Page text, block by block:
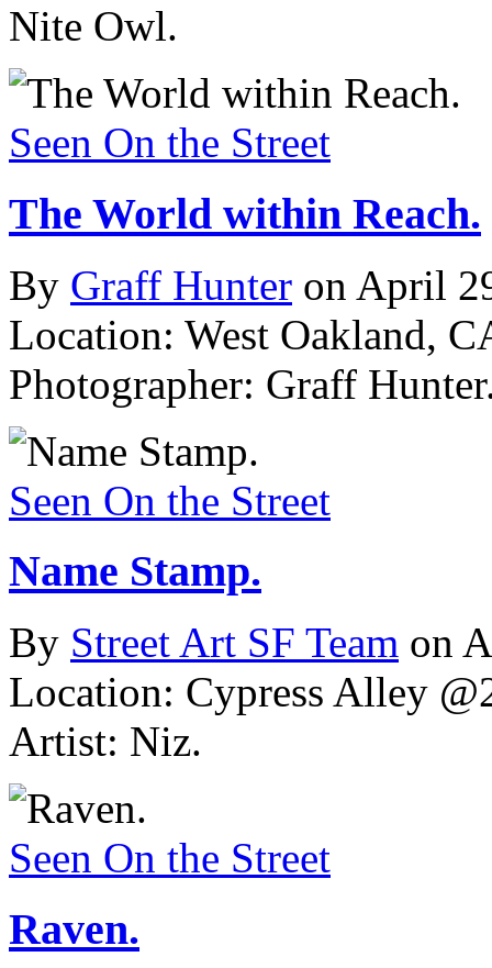
Nite Owl.
Seen On the Street
The World within Reach.
By Graff Hunter on April
Location: West Oakland,
Photographer: Graff
Seen On the Street
Name Stamp.
By Street Art SF Team on
Location: Cypress Alley
Artist: Niz.
Seen On the Street
Raven.